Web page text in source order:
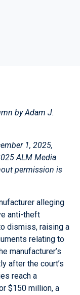
byAdam J.
1, 2025,
ALM Media
permission is
alleging
anti-theft
dismiss, raising a
relating to
manufacturer’s
after the court’s
reach a
$150 million, a